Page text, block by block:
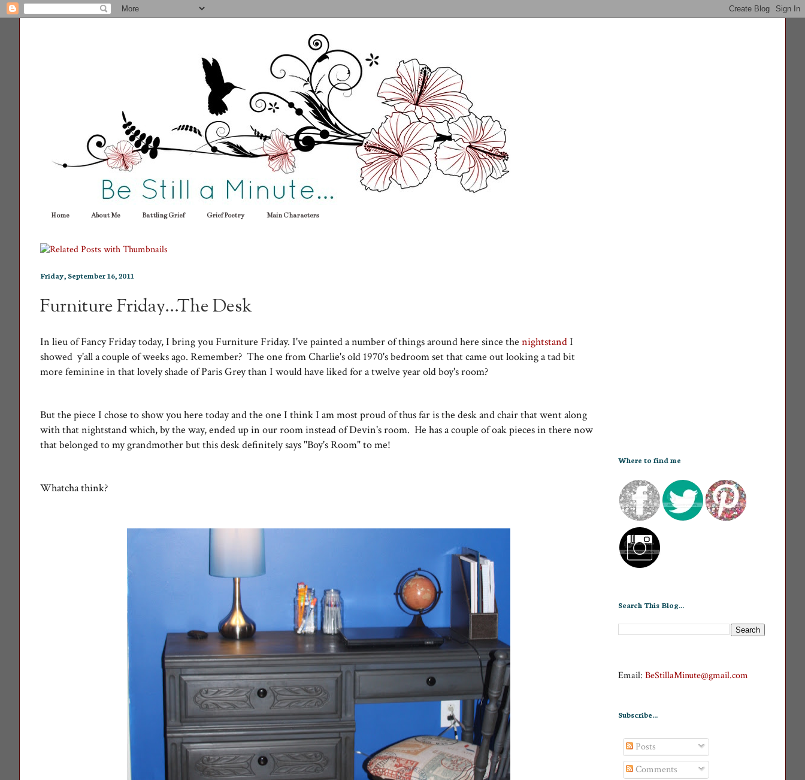
Home About Me Battling Grief Grief Poetry Main Characters
Friday, September 16, 2011
Furniture Friday...The Desk
In lieu of Fancy Friday today, I bring you Furniture Friday. I've painted a number of things around here since the nightstandI
showed y'all a couple of weeks ago. Remember? The one from Charlie's old 1970's bedroom set that came out looking a tad bit
more feminine in that lovely shade of Paris Grey than I would have liked for a twelve year old boy's room?
But the piece I chose to show you here today and the one I think I am most proud of thus far is the desk and chair that went along
with that nightstand which, by the way, ended up in our room instead of Devin's room. He has a couple of oak pieces in there now
that belonged to my grandmother but this desk definitely says "Boy's Room" to me!
Whatcha think?
Where to find me
Search This Blog...
Email: BeStillaMinute@gmail.com
Subscribe...
Posts
Comments